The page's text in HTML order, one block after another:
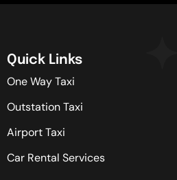
Quick Links
One Way Taxi
Outstation Taxi
Airport Taxi
Car Rental Services